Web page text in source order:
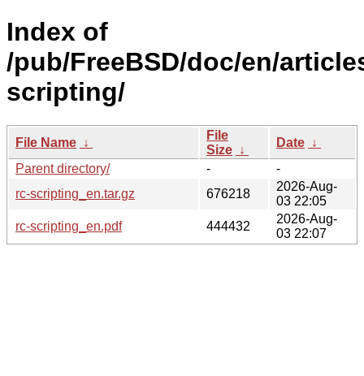
Index of
/pub/FreeBSD/doc/en/
scripting/
File Name ↓
File
Size ↓
Date ↓
Parent directory/
-
-
rc-scripting_en.tar.gz
676218
2026-Aug-
03 22:05
rc-scripting_en.pdf
444432
2026-Aug-
03 22:07